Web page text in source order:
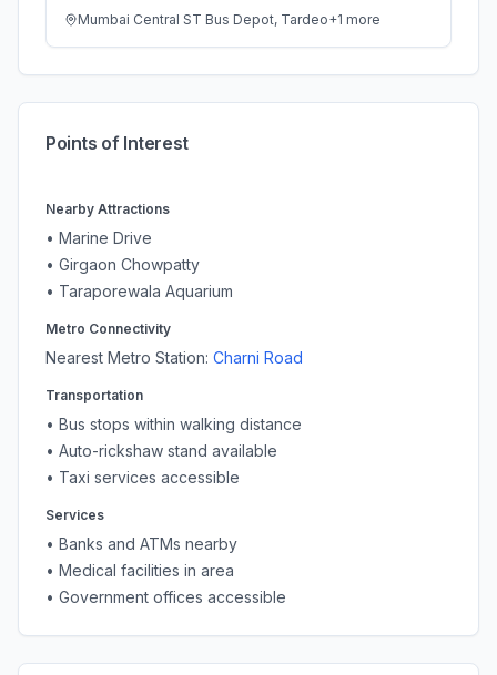
Mumbai Central ST Bus Depot, Tardeo+1 more
Points of Interest
Nearby Attractions
• Marine Drive
• Girgaon Chowpatty
• Taraporewala Aquarium
Metro Connectivity
Nearest Metro Station: Charni Road
Transportation
• Bus stops within walking distance
• Auto-rickshaw stand available
• Taxi services accessible
Services
• Banks and ATMs nearby
• Medical facilities in area
• Government offices accessible